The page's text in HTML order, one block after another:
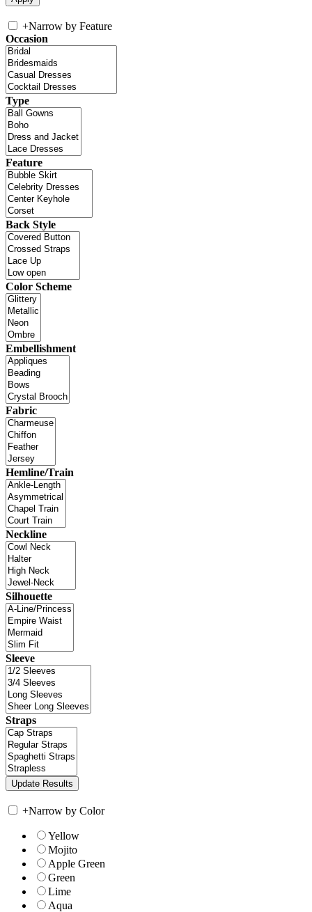
+Narrow by Feature
Occasion
Type
Feature
Back Style
Color Scheme
Embellishment
Fabric
Hemline/Train
Neckline
Silhouette
Sleeve
Straps
+Narrow by Color
Yellow
Mojito
Apple Green
Green
Lime
Aqua